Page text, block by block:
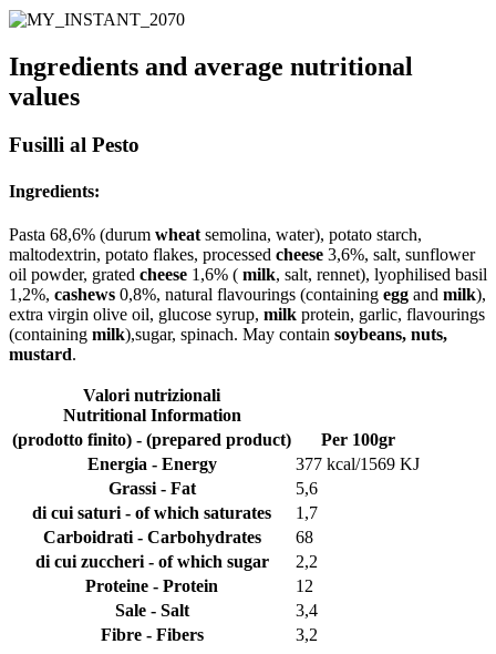
Ingredients and average nutritional
values
Fusilli al Pesto
Ingredients:
Pasta 68,6% (durum wheat semolina, water), potato starch,
maltodextrin, potato flakes, processed cheese 3,6%, salt, sunflower
oil powder, grated cheese 1,6% ( milk, salt, rennet), lyophilised basil
1,2%, cashews 0,8%, natural flavourings (containing egg and milk),
extra virgin olive oil, glucose syrup, milk protein, garlic, flavourings
(containing milk),sugar, spinach. May contain soybeans, nuts,
mustard.
Valori nutrizionali
Nutritional Information
(prodotto finito) - (prepared product)
Per 100gr
Energia - Energy
377 kcal/1569 KJ
Grassi - Fat
5,6
di cui saturi - of which saturates
1,7
Carboidrati - Carbohydrates
68
di cui zuccheri - of which sugar
2,2
Proteine - Protein
12
Sale - Salt
3,4
Fibre - Fibers
3,2